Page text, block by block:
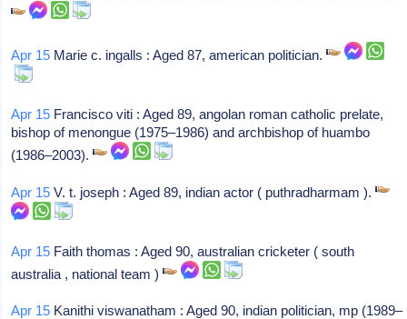
Apr 15 Marie c. ingalls : Aged 87, american politician.
Apr 15 Francisco viti : Aged 89, angolan roman catholic prelate,
bishop of menongue (1975–1986) and archbishop of huambo
(1986–2003).
Apr 15 V. t. joseph : Aged 89, indian actor ( puthradharmam ).
Apr 15 Faith thomas : Aged 90, australian cricketer ( south
australia , national team )
Apr 15 Kanithi viswanatham : Aged 90, indian politician, mp (1989–